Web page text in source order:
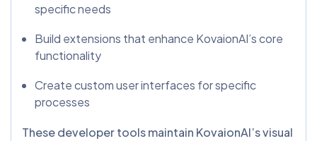
specific needs
Build extensions that enhance KovaionAI’s core
functionality
Create custom user interfaces for specific
processes
These developer tools maintain KovaionAI’s visual